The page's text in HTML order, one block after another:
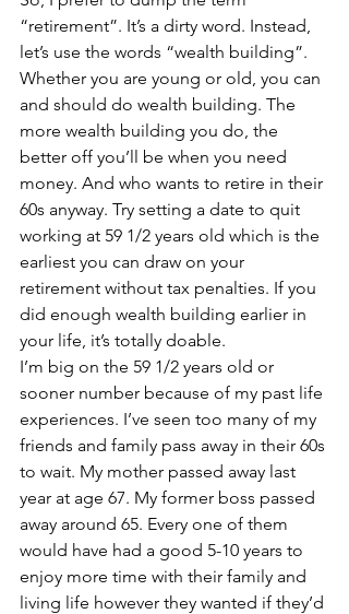
“retirement”. It’s a dirty word. Instead,
let’s use the words “wealth building”.
Whether you are young or old, you can
and should do wealth building. The
more wealth building you do, the
better off you’ll be when you need
money. And who wants to retire in their
60s anyway. Try setting a date to quit
working at 59 1/2 years old which is the
earliest you can draw on your
retirement without tax penalties. If you
did enough wealth building earlier in
your life, it’s totally doable.
I’m big on the 59 1/2 years old or
sooner number because of my past life
experiences. I’ve seen too many of my
friends and family pass away in their 60s
to wait. My mother passed away last
year at age 67. My former boss passed
away around 65. Every one of them
would have had a good 5-10 years to
enjoy more time with their family and
living life however they wanted if they’d